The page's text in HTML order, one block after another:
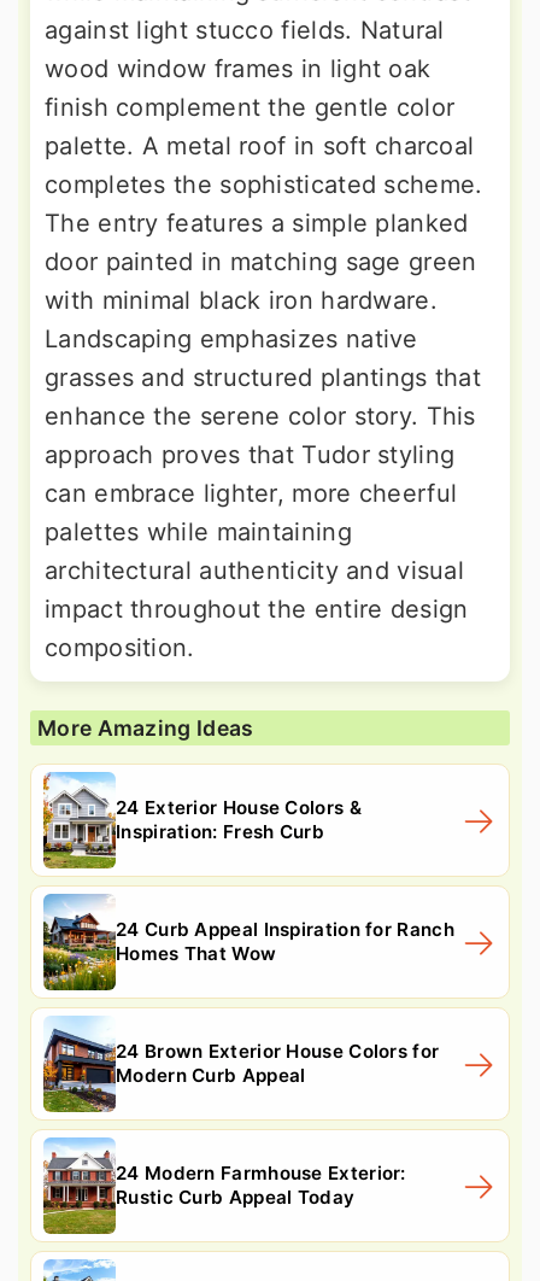
against light stucco fields. Natural
wood window frames in light oak
finish complement the gentle color
palette. A metal roof in soft charcoal
completes the sophisticated scheme.
The entry features a simple planked
door painted in matching sage green
with minimal black iron hardware.
Landscaping emphasizes native
grasses and structured plantings that
enhance the serene color story. This
approach proves that Tudor styling
can embrace lighter, more cheerful
palettes while maintaining
architectural authenticity and visual
impact throughout the entire design
composition.
More Amazing Ideas
24 Exterior House Colors &
Inspiration: Fresh Curb
24 Curb Appeal Inspiration for Ranch
Homes That Wow
24 Brown Exterior House Colors for
Modern Curb Appeal
24 Modern Farmhouse Exterior:
Rustic Curb Appeal Today